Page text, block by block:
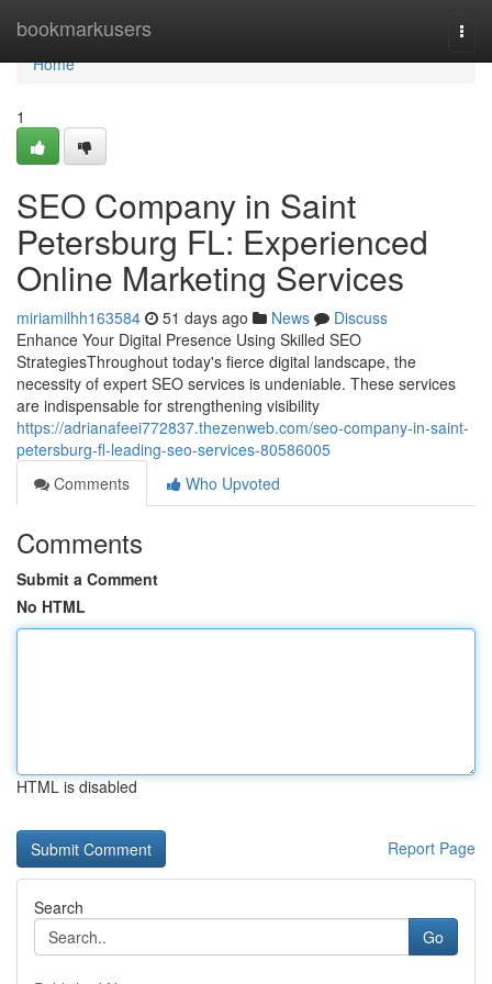
bookmarkusers
Home
Home
1
SEO Company in Saint
Petersburg FL: Experienced
Online Marketing Services
miriamilhh163584 51 days ago News
Discuss
Enhance Your Digital Presence Using Skilled SEO
StrategiesThroughout today's fierce digital landscape, the
necessity of expert SEO services is undeniable. These services
are indispensable for strengthening visibility
https://adrianafeei772837.thezenweb.com/seo-company-in-saint-
petersburg-fl-leading-seo-services-80586005
Comments
Who Upvoted
Comments
Submit a Comment
No HTML
HTML is disabled
Report Page
Search
Go